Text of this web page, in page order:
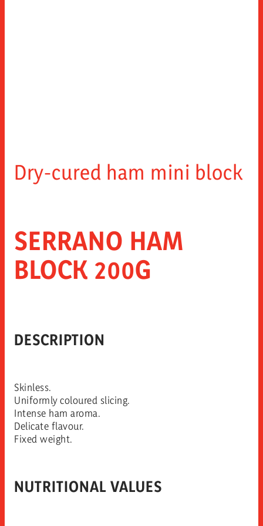
SERRANO HAM
BLOCK 200G
Dry-cured ham mini block
DESCRIPTION
Skinless.
Uniformly coloured slicing.
Intense ham aroma.
Delicate flavour.
Fixed weight.
NUTRITIONAL VALUES